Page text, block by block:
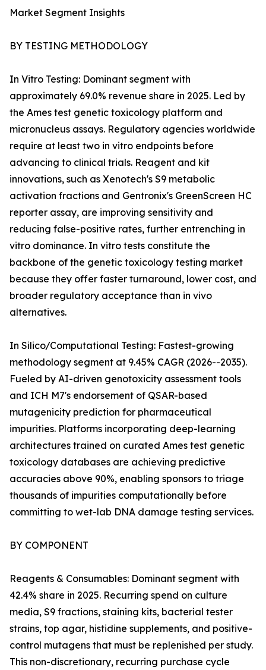
Market Segment Insights
BY TESTING METHODOLOGY
In Vitro Testing: Dominant segment with
approximately 69.0% revenue share in 2025. Led by
the Ames test genetic toxicology platform and
micronucleus assays. Regulatory agencies worldwide
require at least two in vitro endpoints before
advancing to clinical trials. Reagent and kit
innovations, such as Xenotech's S9 metabolic
activation fractions and Gentronix's GreenScreen HC
reporter assay, are improving sensitivity and
reducing false-positive rates, further entrenching in
vitro dominance. In vitro tests constitute the
backbone of the genetic toxicology testing market
because they offer faster turnaround, lower cost, and
broader regulatory acceptance than in vivo
alternatives.
In Silico/Computational Testing: Fastest-growing
methodology segment at 9.45% CAGR (2026--2035).
Fueled by AI-driven genotoxicity assessment tools
and ICH M7's endorsement of QSAR-based
mutagenicity prediction for pharmaceutical
impurities. Platforms incorporating deep-learning
architectures trained on curated Ames test genetic
toxicology databases are achieving predictive
accuracies above 90%, enabling sponsors to triage
thousands of impurities computationally before
committing to wet-lab DNA damage testing services.
BY COMPONENT
Reagents & Consumables: Dominant segment with
42.4% share in 2025. Recurring spend on culture
media, S9 fractions, staining kits, bacterial tester
strains, top agar, histidine supplements, and positive-
control mutagens that must be replenished per study.
This non-discretionary, recurring purchase cycle